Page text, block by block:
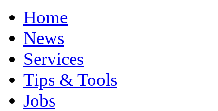
Home
News
Services
Tips & Tools
Jobs